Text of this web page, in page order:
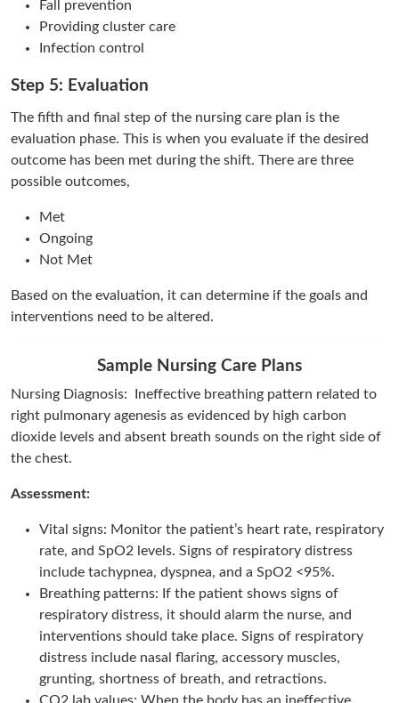
Fall prevention
Providing cluster care
Infection control
Step 5: Evaluation
The fifth and final step of the nursing care plan is the
evaluation phase. This is when you evaluate if the desired
outcome has been met during the shift. There are three
possible outcomes,
Met
Ongoing
Not Met
Based on the evaluation, it can determine if the goals and
interventions need to be altered.
Sample Nursing Care Plans
Nursing Diagnosis: Ineffective breathing pattern related to
right pulmonary agenesis as evidenced by high carbon
dioxide levels and absent breath sounds on the right side of
the chest.
Assessment:
Vital signs: Monitor the patient’s heart rate, respiratory
rate, and SpO2 levels. Signs of respiratory distress
include tachypnea, dyspnea, and a SpO2 <95%.
Breathing patterns: If the patient shows signs of
respiratory distress, it should alarm the nurse, and
interventions should take place. Signs of respiratory
distress include nasal flaring, accessory muscles,
grunting, shortness of breath, and retractions.